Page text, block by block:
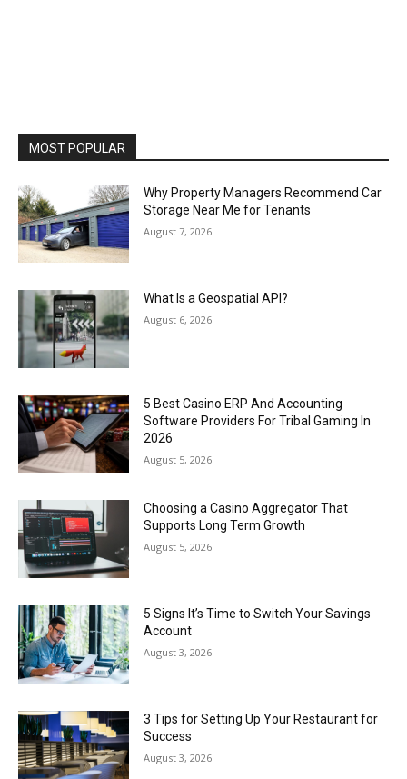
MOST POPULAR
Why Property Managers Recommend Car
Storage Near Me for Tenants
August 7, 2026
What Is a Geospatial API?
August 6, 2026
5 Best Casino ERP And Accounting
Software Providers For Tribal Gaming In
2026
August 5, 2026
Choosing a Casino Aggregator That
Supports Long Term Growth
August 5, 2026
5 Signs It’s Time to Switch Your Savings
Account
August 3, 2026
3 Tips for Setting Up Your Restaurant for
Success
August 3, 2026